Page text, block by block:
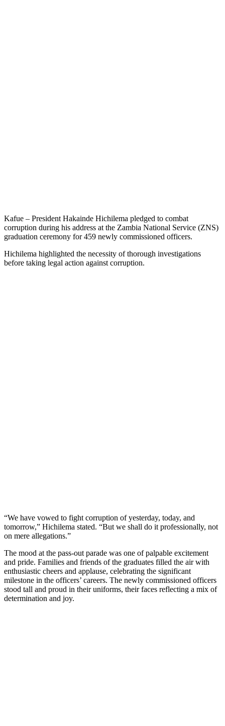
Kafue – President Hakainde Hichilema pledged to combat
corruption during his address at the Zambia National Service (ZNS)
graduation ceremony for 459 newly commissioned officers.
Hichilema highlighted the necessity of thorough investigations
before taking legal action against corruption.
“We have vowed to fight corruption of yesterday, today, and
tomorrow,” Hichilema stated. “But we shall do it professionally, not
on mere allegations.”
The mood at the pass-out parade was one of palpable excitement
and pride. Families and friends of the graduates filled the air with
enthusiastic cheers and applause, celebrating the significant
milestone in the officers’ careers. The newly commissioned officers
stood tall and proud in their uniforms, their faces reflecting a mix of
determination and joy.